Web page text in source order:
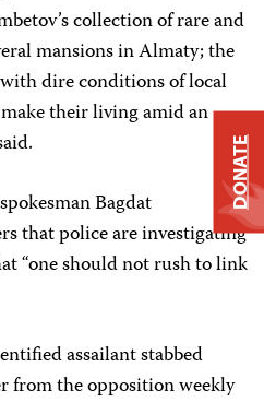
collection of rare and
mansions in Almaty; the
dire conditions of local
their living amid an
Bagdat
that police are investigating
“one should not rush to link
assailant stabbed
from the opposition weekly
DONATE